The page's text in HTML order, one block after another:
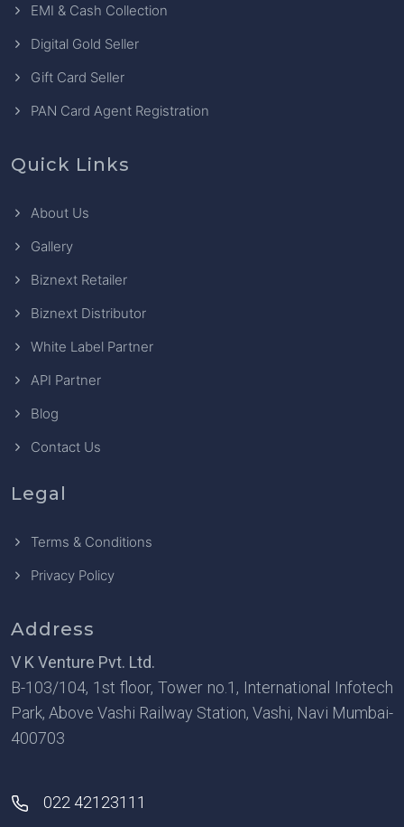
EMI & Cash Collection
Digital Gold Seller
Gift Card Seller
PAN Card Agent Registration
Quick Links
About Us
Gallery
Biznext Retailer
Biznext Distributor
White Label Partner
API Partner
Blog
Contact Us
Legal
Terms & Conditions
Privacy Policy
Address
V K Venture Pvt. Ltd.
B-103/104, 1st floor, Tower no.1, International Infotech
Park, Above Vashi Railway Station, Vashi, Navi Mumbai-
400703
022 42123111